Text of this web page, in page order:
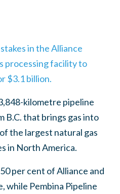
in the Alliance
processing facility to
$3.1 billion.
kilometre pipeline
that brings gas into
the largest natural gas
in North America.
per cent of Alliance and
while Pembina Pipeline